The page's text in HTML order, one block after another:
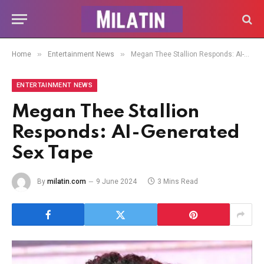
Home » Entertainment News » Megan Thee Stallion Responds: AI-Generated Sex Tape
ENTERTAINMENT NEWS
Megan Thee Stallion
Responds: AI-Generated
Sex Tape
By milatin.com 9 June 2024 3 Mins Read